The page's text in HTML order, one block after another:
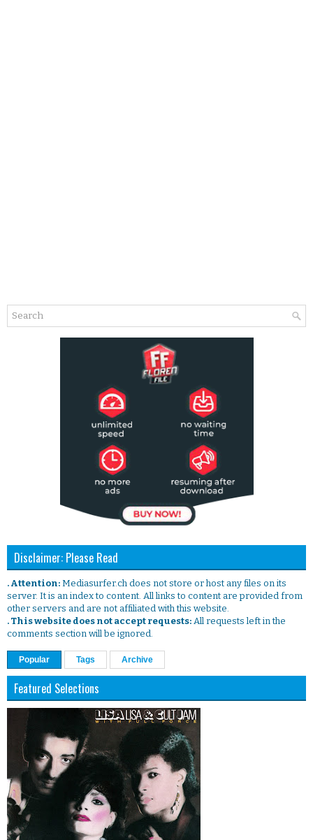
Disclaimer: Please Read
. Attention: Mediasurfer.ch does not store or host any files on its
server. It is an index to content. All links to content are provided from
other servers and are not affiliated with this website.
. This website does not accept requests: All requests left in the
comments section will be ignored.
Popular Tags Archive
Featured Selections